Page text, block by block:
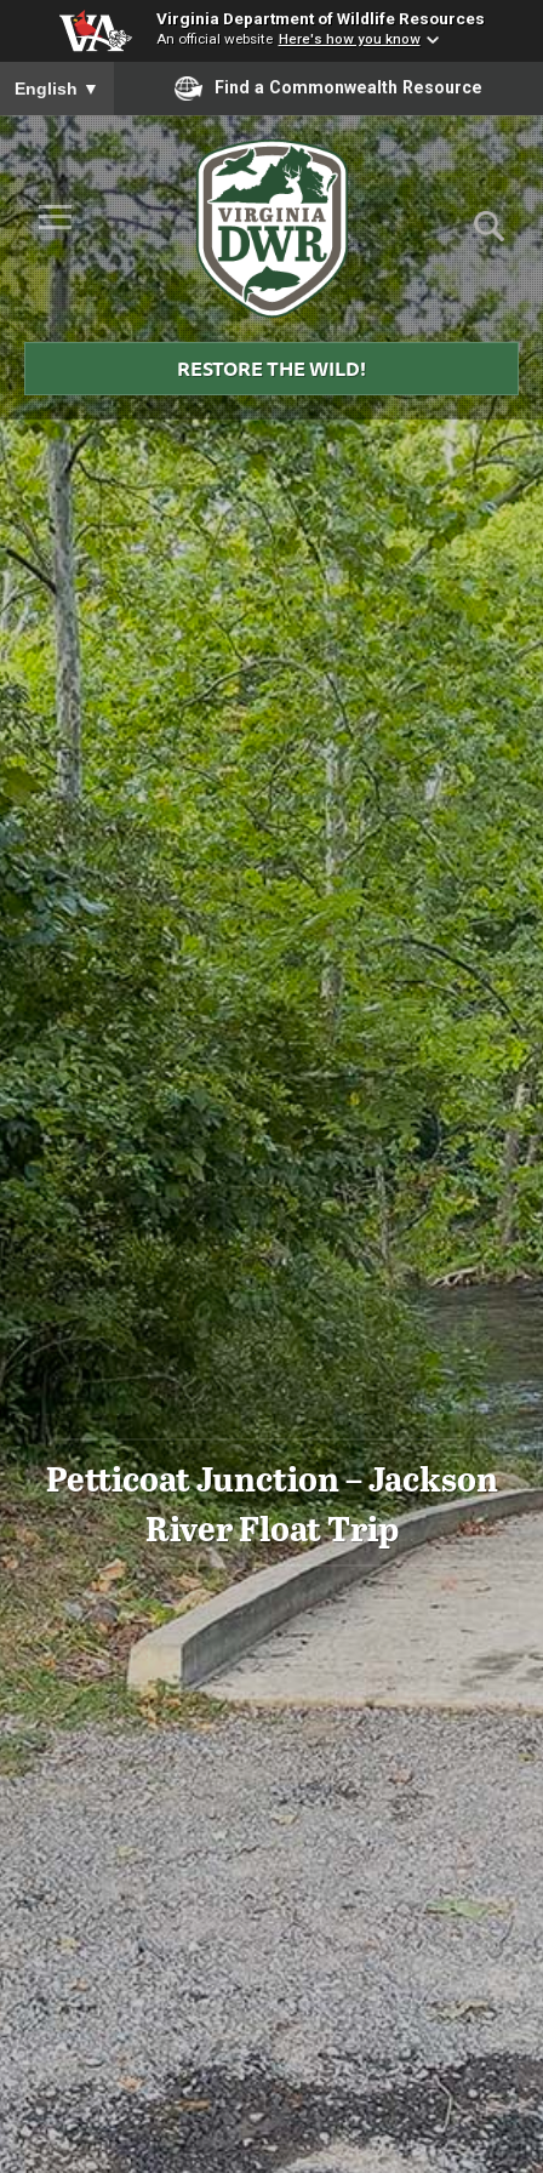
Virginia Department of Wildlife Resources
An official website Here's how you know
To ensure accurate screen reader translation, please ensure
English ▼ Find a Commonwealth Resource
Skip to Main Content
≡
Virginia
DWR
RESTORE THE WILD!
Petticoat Junction – Jackson
River Float Trip